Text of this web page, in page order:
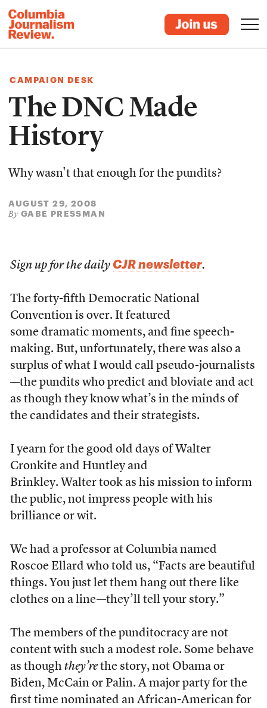
CAMPAIGN DESK
The DNC Made
History
Why wasn't that enough for the pundits?
AUGUST 29, 2008
By GABE PRESSMAN
Sign up for the daily CJR newsletter.
The forty-fifth Democratic National
Convention is over. It featured
some dramatic moments, and fine speech-
making. But, unfortunately, there was also a
surplus of what I would call pseudo-journalists
—the pundits who predict and bloviate and act
as though they know what’s in the minds of
the candidates and their strategists.
I yearn for the good old days of Walter
Cronkite and Huntley and
Brinkley. Walter took as his mission to inform
the public, not impress people with his
brilliance or wit.
We had a professor at Columbia named
Roscoe Ellard who told us, “Facts are beautiful
things. You just let them hang out there like
clothes on a line—they’ll tell your story.”
The members of the punditocracy are not
content with such a modest role. Some behave
as though they’rethe story, not Obama or
Biden, McCain or Palin. A major party for the
first time nominated an African-American for